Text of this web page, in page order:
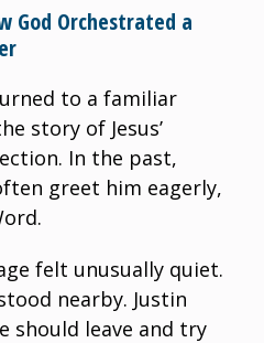
God Orchestrated a
to a familiar
story of Jesus’
In the past,
greet him eagerly,
felt unusually quiet.
nearby. Justin
should leave and try